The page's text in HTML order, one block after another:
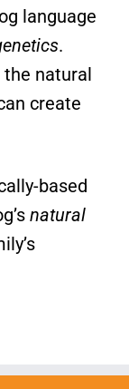
language
.
the natural
create
based
natural